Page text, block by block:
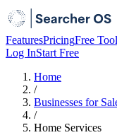
FeaturesPricingFree
Log InStart Free
Home
/
Businesses for
/
Home Services